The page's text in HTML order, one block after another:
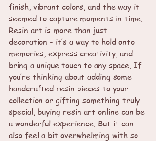
finish, vibrant colors, and the way it
seemed to capture moments in time.
Resin art is more than just
decoration - it’s a way to hold onto
memories, express creativity, and
bring a unique touch to any space. If
you’re thinking about adding some
handcrafted resin pieces to your
collection or gifting something truly
special, buying resin art online can be
a wonderful experience. But it can
also feel a bit overwhelming with so